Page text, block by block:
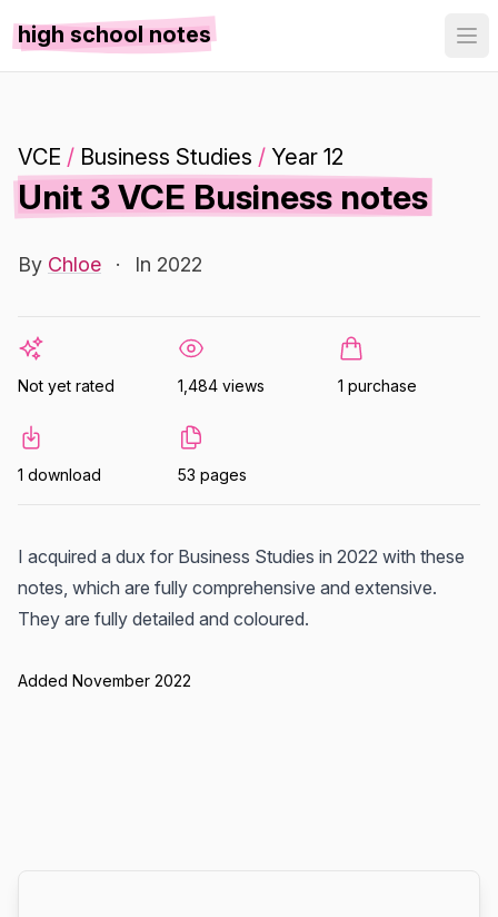
high school notes
VCE / Business Studies / Year 12
Unit 3 VCE Business notes
By Chloe · In 2022
Not yet rated 1,484 views 1 purchase
1 download 53 pages
I acquired a dux for Business Studies in 2022 with these
notes, which are fully comprehensive and extensive.
They are fully detailed and coloured.
Added November 2022